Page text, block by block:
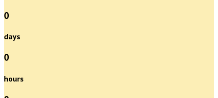
0
days
0
hours